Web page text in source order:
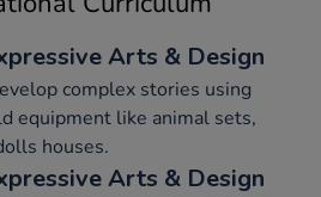
Arts & Design
complex stories using
equipment like animal sets,
houses.
Arts & Design